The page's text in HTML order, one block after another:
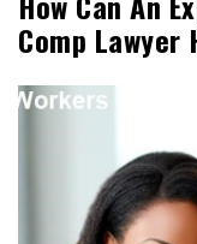
Comp Lawyer